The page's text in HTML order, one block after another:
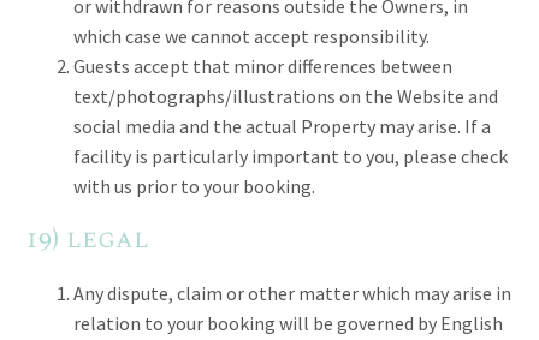
or withdrawn for reasons outside the Owners, in
which case we cannot accept responsibility.
Guests accept that minor differences between
text/photographs/illustrations on the Website and
social media and the actual Property may arise. If a
facility is particularly important to you, please check
with us prior to your booking.
19) legal
Any dispute, claim or other matter which may arise in
relation to your booking will be governed by English